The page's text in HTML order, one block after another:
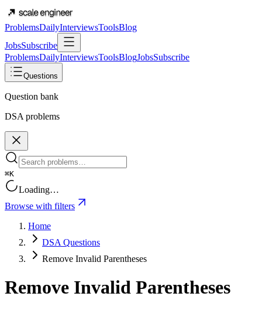
ProblemsDailyInterviewsToolsBlog
JobsSubscribe
ProblemsDailyInterviewsToolsBlogJobsSubscribe
Questions
Question bank
DSA problems
⌘K
Loading…
Browse with filters
Home
DSA Questions
Remove Invalid Parentheses
Remove Invalid Parentheses